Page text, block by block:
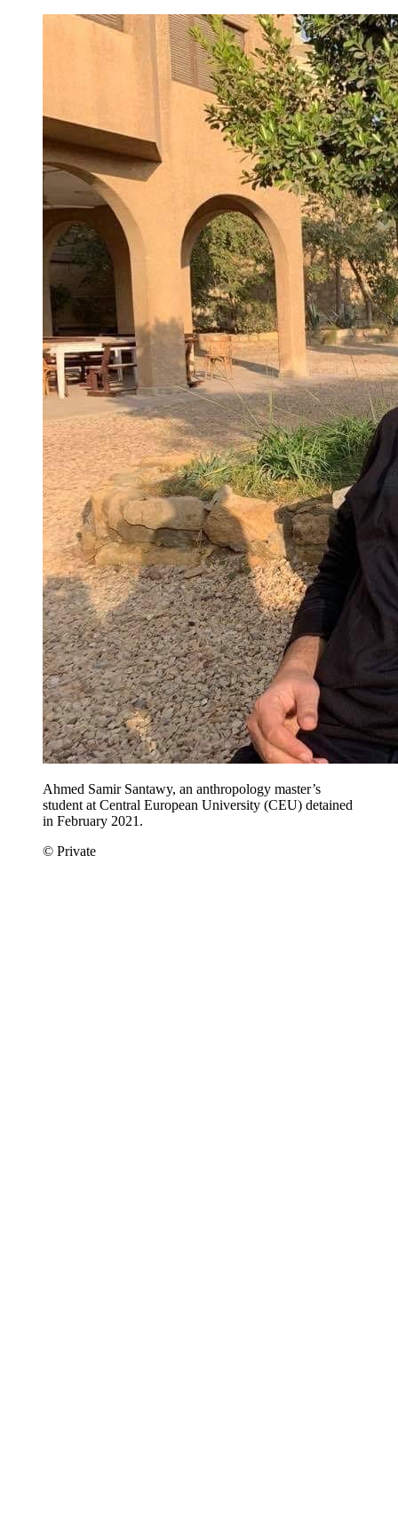
Ahmed Samir Santawy, an anthropology master’s
student at Central European University (CEU) detained
in February 2021.
© Private